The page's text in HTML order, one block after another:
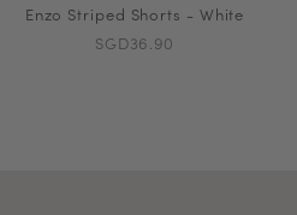
Enzo Striped Shorts - White
SGD36.90